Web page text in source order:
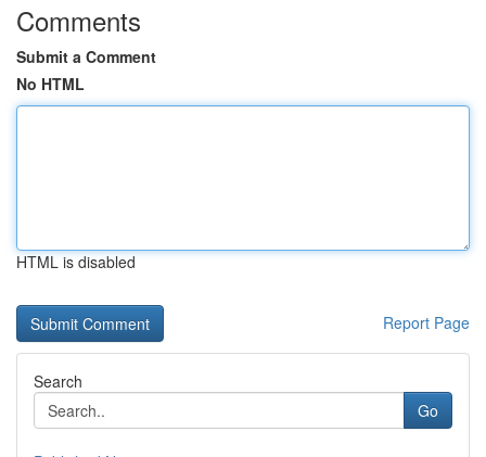
Comments
Submit a Comment
No HTML
HTML is disabled
Report Page
Search
Go